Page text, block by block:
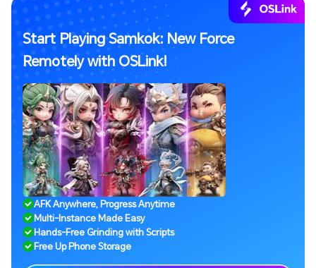
Start Playing Samkok: New Force
Remotely with OSLink!
AFK Anywhere, Progress Anytime
Multi-Instance Made Easy
Hands-Free Grinding with Scripts
Free Up Phone Storage